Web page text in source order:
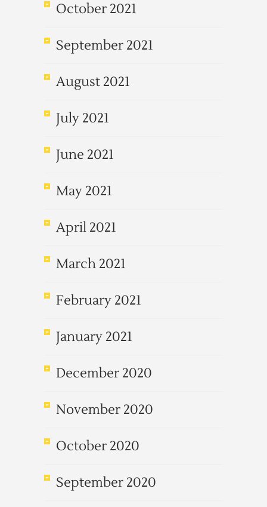
October 2021
September 2021
August 2021
July 2021
June 2021
May 2021
April 2021
March 2021
February 2021
January 2021
December 2020
November 2020
October 2020
September 2020